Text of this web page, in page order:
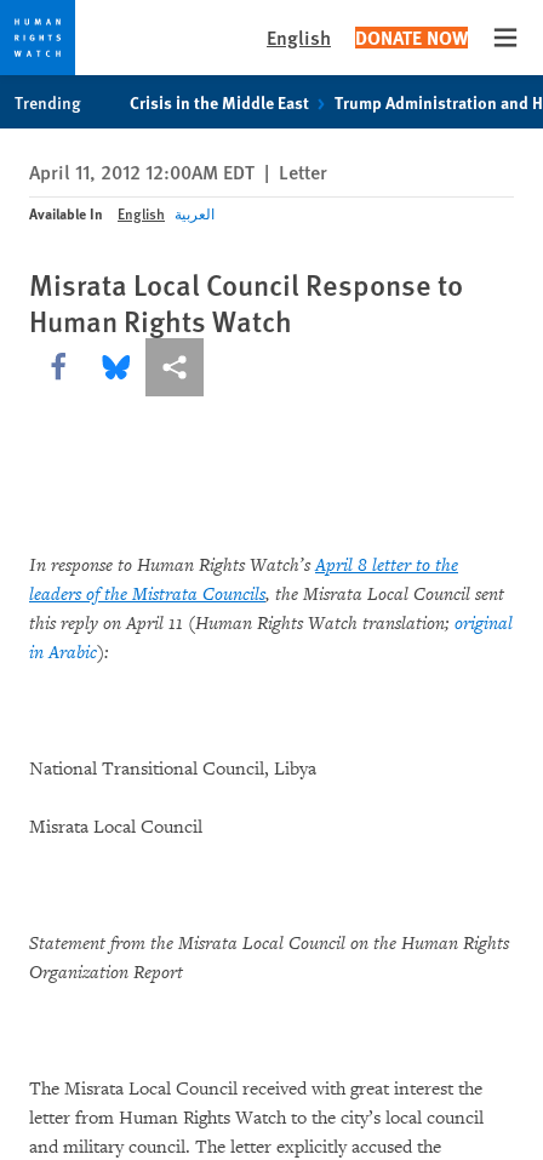
privacy
notice
content
English DONATE NOW
Trending Crisis in the Middle East Trump Administration and
April 11, 2012 12:00AM EDT | Letter
Available In English العربية
Misrata Local Council Response to
Human Rights Watch
Share this via Facebook
Share this via Bluesky
More sharing options
In response to Human Rights Watch’sApril 8 letter to the
leaders of the Mistrata Councils, the Misrata Local Council sent
this reply on April 11 (Human Rights Watch translation; original
in Arabic):
National Transitional Council, Libya
Misrata Local Council
Statement from the Misrata Local Council on the Human Rights
Organization Report
The Misrata Local Council received with great interest the
letter from Human Rights Watch to the city’s local council
and military council. The letter explicitly accused the